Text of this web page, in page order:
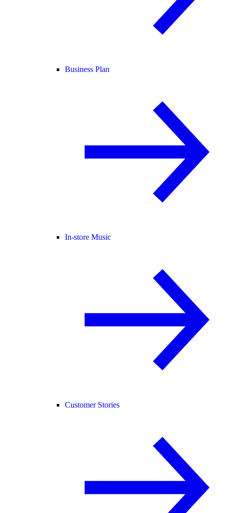
Business Plan
In-store Music
Customer Stories